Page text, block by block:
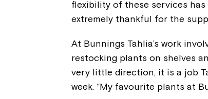
flexibility of these services
extremely thankful for the
At Bunnings Tahlia’s work
restocking plants on shelves
very little direction, it is a job
week. “My favourite plants at